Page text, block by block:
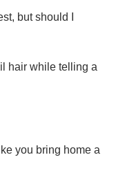
but should I
hair while telling a
you bring home a